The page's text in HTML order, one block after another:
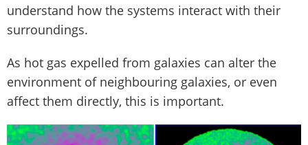
understand how the systems interact with their
surroundings.
As hot gas expelled from galaxies can alter the
environment of neighbouring galaxies, or even
affect them directly, this is important.